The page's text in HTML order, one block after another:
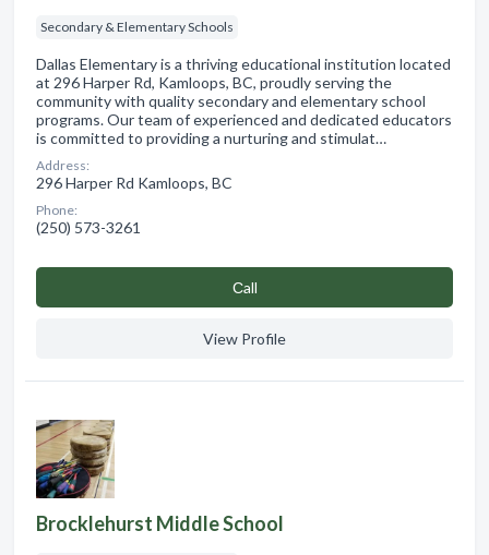
Secondary & Elementary Schools
Dallas Elementary is a thriving educational institution located
at 296 Harper Rd, Kamloops, BC, proudly serving the
community with quality secondary and elementary school
programs. Our team of experienced and dedicated educators
is committed to providing a nurturing and stimulat…
Address:
296 Harper Rd Kamloops, BC
Phone:
(250) 573-3261
Сall
View Profile
Brocklehurst Middle School